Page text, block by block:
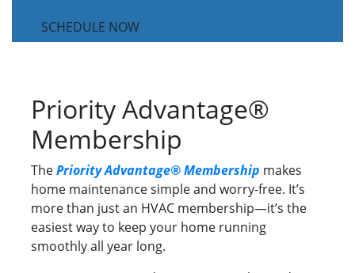
SCHEDULE NOW
Priority Advantage®
Membership
ThePriority Advantage® Membership makes
home maintenance simple and worry-free. It’s
more than just an HVAC membership—it’s the
easiest way to keep your home running
smoothly all year long.